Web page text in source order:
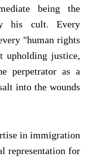
being the
his cult. Every
"human rights
upholding justice,
perpetrator as a
into the wounds
in immigration
representation for